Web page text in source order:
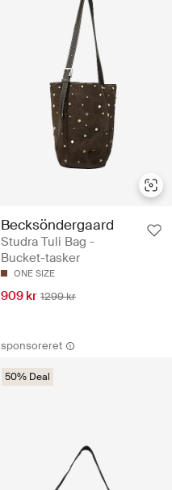
Becksöndergaard
Studra Tuli Bag -
Bucket-tasker
ONE SIZE
909 kr 1299 kr
sponsoreret
50% Deal